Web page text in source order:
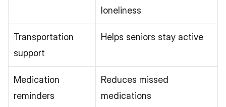
loneliness
Transportation
support
Helps seniors stay active
Medication
reminders
Reduces missed
medications